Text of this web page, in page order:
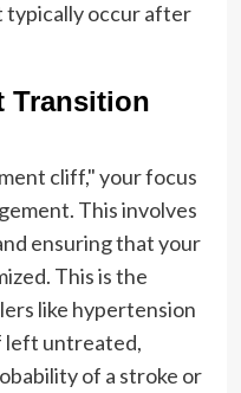
typically occur after
Transition
cliff," your focus
This involves
ensuring that your
This is the
like hypertension
left untreated,
of a stroke or